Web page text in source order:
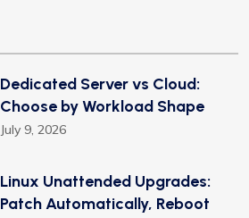
Dedicated Server vs Cloud:
Choose by Workload Shape
July 9, 2026
Linux Unattended Upgrades:
Patch Automatically, Reboot